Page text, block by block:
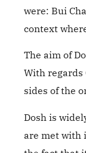
were: Bui
context
The aim of
With regards
sides of the
Dosh is
are met with